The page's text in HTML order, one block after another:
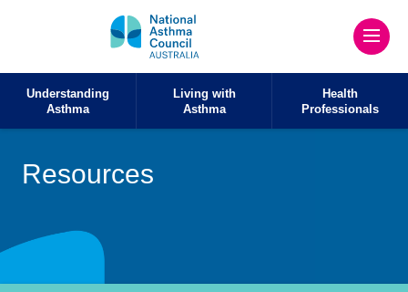
Understanding
Asthma
Living with
Asthma
Health
Professionals
Resources